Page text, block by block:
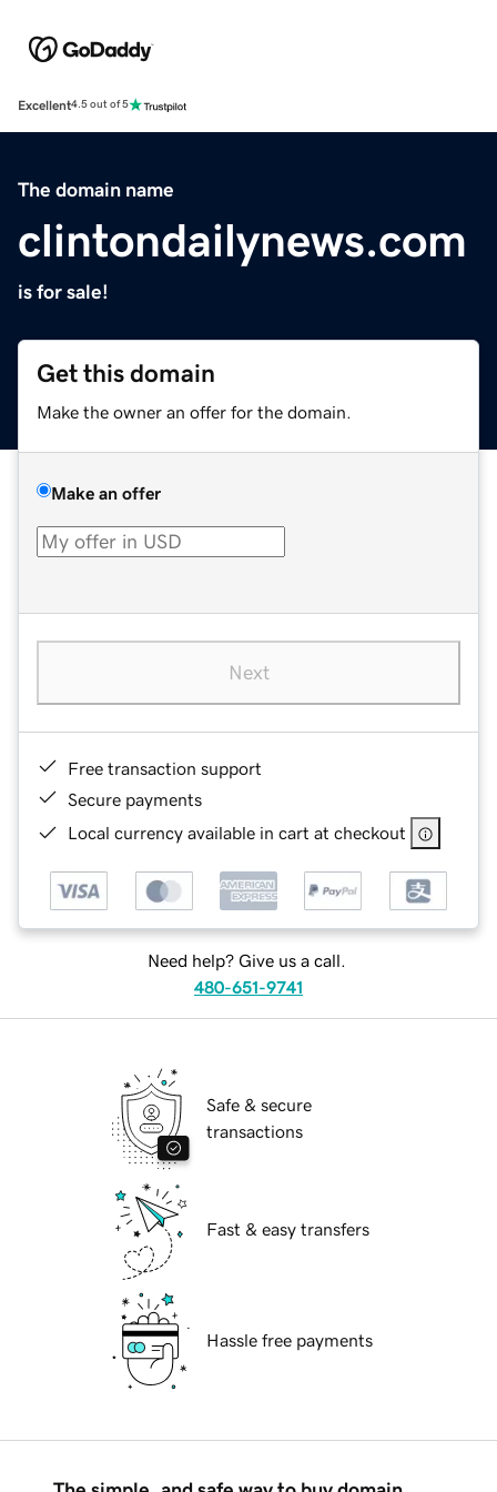
Excellent4.5 out of 5
The domain name
clintondailynews.com
is for sale!
Get this domain
Make the owner an offer for the domain.
Make an offer
Next
Free transaction support
Secure payments
Local currency available in cart at checkout
Need help? Give us a call.
480-651-9741
Safe & secure
transactions
Fast & easy transfers
Hassle free payments